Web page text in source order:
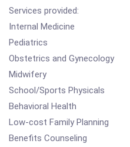
Services provided:
Internal Medicine
Pediatrics
Obstetrics and Gynecology
Midwifery
School/Sports Physicals
Behavioral Health
Low-cost Family Planning
Benefits Counseling